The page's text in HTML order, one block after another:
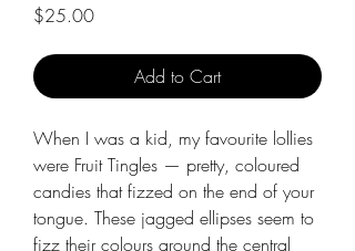
$25.00Price
Add to Cart
When I was a kid, my favourite lollies
were Fruit Tingles — pretty, coloured
candies that fizzed on the end of your
tongue. These jagged ellipses seem to
fizz their colours around the central